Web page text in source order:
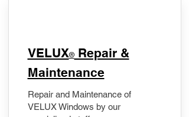
​VELUX®Repair &
Maintenance
Repair and Maintenance of
VELUX Windows by our